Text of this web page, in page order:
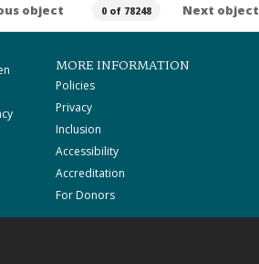
object 0 of 78248 Next object
MORE INFORMATION
Policies
Privacy
Inclusion
Accessibility
Accreditation
For Donors